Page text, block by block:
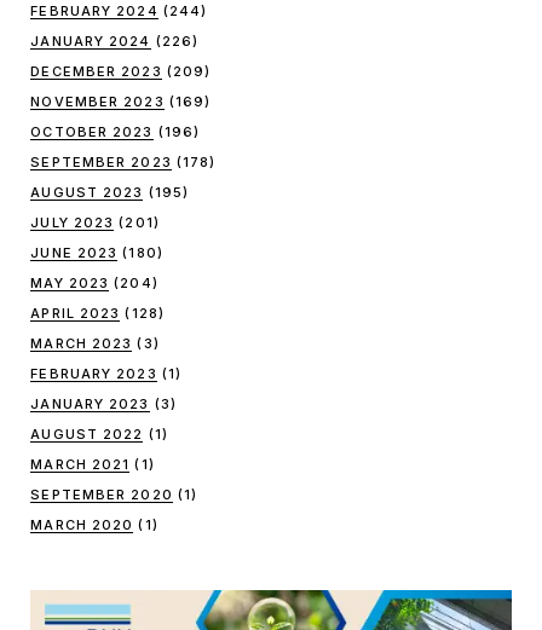
FEBRUARY 2024 (244)
JANUARY 2024 (226)
DECEMBER 2023 (209)
NOVEMBER 2023 (169)
OCTOBER 2023 (196)
SEPTEMBER 2023 (178)
AUGUST 2023 (195)
JULY 2023 (201)
JUNE 2023 (180)
MAY 2023 (204)
APRIL 2023 (128)
MARCH 2023 (3)
FEBRUARY 2023 (1)
JANUARY 2023 (3)
AUGUST 2022 (1)
MARCH 2021 (1)
SEPTEMBER 2020 (1)
MARCH 2020 (1)